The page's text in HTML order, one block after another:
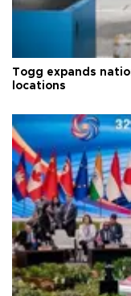
Togg expands
locations